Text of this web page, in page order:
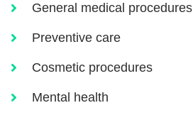
General medical procedures
Preventive care
Cosmetic procedures
Mental health